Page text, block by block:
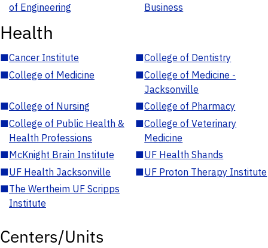
of Engineering
Business
Health
■Cancer Institute ■College of Dentistry
■College of Medicine ■College of Medicine -
Jacksonville
■College of Nursing ■College of Pharmacy
■College of Public Health &
Health Professions
■College of Veterinary
Medicine
■McKnight Brain Institute ■UF Health Shands
■UF Health Jacksonville ■UF Proton Therapy Institute
■The Wertheim UF Scripps
Institute
Centers/Units